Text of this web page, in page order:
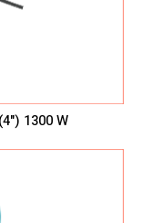
1300 W